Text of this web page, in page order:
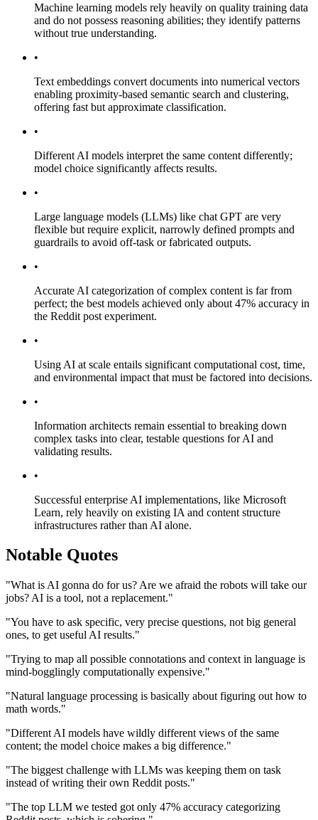
Machine learning models rely heavily on quality training data
and do not possess reasoning abilities; they identify patterns
without true understanding.
•
Text embeddings convert documents into numerical vectors
enabling proximity-based semantic search and clustering,
offering fast but approximate classification.
•
Different AI models interpret the same content differently;
model choice significantly affects results.
•
Large language models (LLMs) like chat GPT are very
flexible but require explicit, narrowly defined prompts and
guardrails to avoid off-task or fabricated outputs.
•
Accurate AI categorization of complex content is far from
perfect; the best models achieved only about 47% accuracy in
the Reddit post experiment.
•
Using AI at scale entails significant computational cost, time,
and environmental impact that must be factored into decisions.
•
Information architects remain essential to breaking down
complex tasks into clear, testable questions for AI and
validating results.
•
Successful enterprise AI implementations, like Microsoft
Learn, rely heavily on existing IA and content structure
infrastructures rather than AI alone.
Notable Quotes
"What is AI gonna do for us? Are we afraid the robots will take our
jobs? AI is a tool, not a replacement."
"You have to ask specific, very precise questions, not big general
ones, to get useful AI results."
"Trying to map all possible connotations and context in language is
mind-bogglingly computationally expensive."
"Natural language processing is basically about figuring out how to
math words."
"Different AI models have wildly different views of the same
content; the model choice makes a big difference."
"The biggest challenge with LLMs was keeping them on task
instead of writing their own Reddit posts."
"The top LLM we tested got only 47% accuracy categorizing